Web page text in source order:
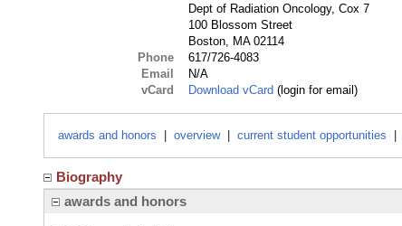
Dept of Radiation Oncology, Cox 7
100 Blossom Street
Boston, MA 02114
Phone
617/726-4083
Email
N/A
vCard
Download vCard (login for email)
awards and honors overview current student opportunities
Biography
awards and honors